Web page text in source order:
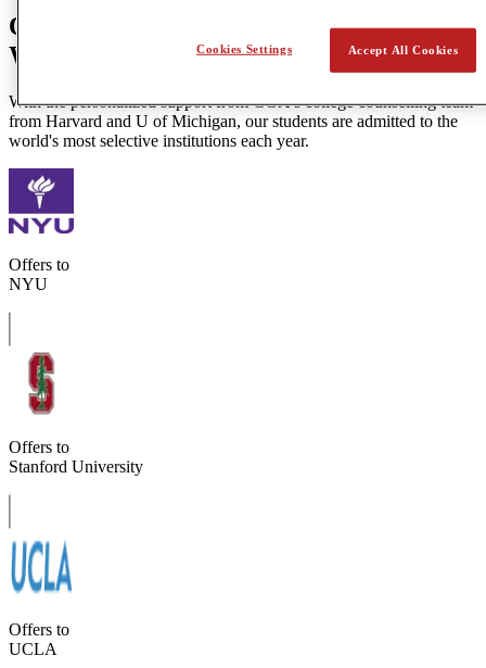
Our Students Go On to Top Universities
Worldwide
With the personalized support from CGA's college counselling team
from Harvard and U of Michigan, our students are admitted to the
world's most selective institutions each year.
Offers to
NYU
Offers to
Stanford University
Offers to
UCLA
Accept All Cookies
Cookies Settings